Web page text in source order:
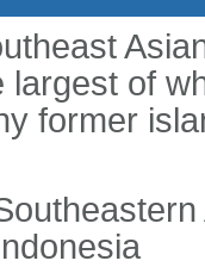
largest of
former